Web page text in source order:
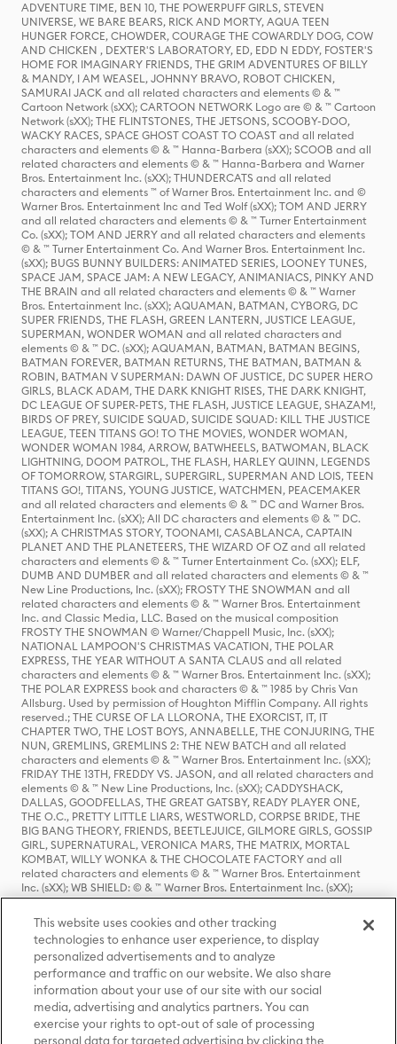
ADVENTURE TIME, BEN 10, THE POWERPUFF GIRLS, STEVEN
UNIVERSE, WE BARE BEARS, RICK AND MORTY, AQUA TEEN
HUNGER FORCE, CHOWDER, COURAGE THE COWARDLY DOG, COW
AND CHICKEN , DEXTER'S LABORATORY, ED, EDD N EDDY, FOSTER'S
HOME FOR IMAGINARY FRIENDS, THE GRIM ADVENTURES OF BILLY
& MANDY, I AM WEASEL, JOHNNY BRAVO, ROBOT CHICKEN,
SAMURAI JACK and all related characters and elements © & ™
Cartoon Network (sXX); CARTOON NETWORK Logo are © & ™ Cartoon
Network (sXX); THE FLINTSTONES, THE JETSONS, SCOOBY-DOO,
WACKY RACES, SPACE GHOST COAST TO COAST and all related
characters and elements © & ™ Hanna-Barbera (sXX); SCOOB and all
related characters and elements © & ™ Hanna-Barbera and Warner
Bros. Entertainment Inc. (sXX); THUNDERCATS and all related
characters and elements ™ of Warner Bros. Entertainment Inc. and ©
Warner Bros. Entertainment Inc and Ted Wolf (sXX); TOM AND JERRY
and all related characters and elements © & ™ Turner Entertainment
Co. (sXX); TOM AND JERRY and all related characters and elements
© & ™ Turner Entertainment Co. And Warner Bros. Entertainment Inc.
(sXX); BUGS BUNNY BUILDERS: ANIMATED SERIES, LOONEY TUNES,
SPACE JAM, SPACE JAM: A NEW LEGACY, ANIMANIACS, PINKY AND
THE BRAIN and all related characters and elements © & ™ Warner
Bros. Entertainment Inc. (sXX); AQUAMAN, BATMAN, CYBORG, DC
SUPER FRIENDS, THE FLASH, GREEN LANTERN, JUSTICE LEAGUE,
SUPERMAN, WONDER WOMAN and all related characters and
elements © & ™ DC. (sXX); AQUAMAN, BATMAN, BATMAN BEGINS,
BATMAN FOREVER, BATMAN RETURNS, THE BATMAN, BATMAN &
ROBIN, BATMAN V SUPERMAN: DAWN OF JUSTICE, DC SUPER HERO
GIRLS, BLACK ADAM, THE DARK KNIGHT RISES, THE DARK KNIGHT,
DC LEAGUE OF SUPER-PETS, THE FLASH, JUSTICE LEAGUE, SHAZAM!,
BIRDS OF PREY, SUICIDE SQUAD, SUICIDE SQUAD: KILL THE JUSTICE
LEAGUE, TEEN TITANS GO! TO THE MOVIES, WONDER WOMAN,
WONDER WOMAN 1984, ARROW, BATWHEELS, BATWOMAN, BLACK
LIGHTNING, DOOM PATROL, THE FLASH, HARLEY QUINN, LEGENDS
OF TOMORROW, STARGIRL, SUPERGIRL, SUPERMAN AND LOIS, TEEN
TITANS GO!, TITANS, YOUNG JUSTICE, WATCHMEN, PEACEMAKER
and all related characters and elements © & ™ DC and Warner Bros.
Entertainment Inc. (sXX); All DC characters and elements © & ™ DC.
(sXX); A CHRISTMAS STORY, TOONAMI, CASABLANCA, CAPTAIN
PLANET AND THE PLANETEERS, THE WIZARD OF OZ and all related
characters and elements © & ™ Turner Entertainment Co. (sXX); ELF,
DUMB AND DUMBER and all related characters and elements © & ™
New Line Productions, Inc. (sXX); FROSTY THE SNOWMAN and all
related characters and elements © & ™ Warner Bros. Entertainment
Inc. and Classic Media, LLC. Based on the musical composition
FROSTY THE SNOWMAN © Warner/Chappell Music, Inc. (sXX);
NATIONAL LAMPOON'S CHRISTMAS VACATION, THE POLAR
EXPRESS, THE YEAR WITHOUT A SANTA CLAUS and all related
characters and elements © & ™ Warner Bros. Entertainment Inc. (sXX);
THE POLAR EXPRESS book and characters © & ™ 1985 by Chris Van
Allsburg. Used by permission of Houghton Mifflin Company. All rights
reserved.; THE CURSE OF LA LLORONA, THE EXORCIST, IT, IT
CHAPTER TWO, THE LOST BOYS, ANNABELLE, THE CONJURING, THE
NUN, GREMLINS, GREMLINS 2: THE NEW BATCH and all related
characters and elements © & ™ Warner Bros. Entertainment Inc. (sXX);
FRIDAY THE 13TH, FREDDY VS. JASON, and all related characters and
elements © & ™ New Line Productions, Inc. (sXX); CADDYSHACK,
DALLAS, GOODFELLAS, THE GREAT GATSBY, READY PLAYER ONE,
THE O.C., PRETTY LITTLE LIARS, WESTWORLD, CORPSE BRIDE, THE
BIG BANG THEORY, FRIENDS, BEETLEJUICE, GILMORE GIRLS, GOSSIP
GIRL, SUPERNATURAL, VERONICA MARS, THE MATRIX, MORTAL
KOMBAT, WILLY WONKA & THE CHOCOLATE FACTORY and all
related characters and elements © & ™ Warner Bros. Entertainment
Inc. (sXX); WB SHIELD: © & ™ Warner Bros. Entertainment Inc. (sXX);
HOUSE OF THE DRAGON, GAME OF THRONES, and all related
characters and elements © & ™ Home Box Office, Inc. (sXX); CHILLING
ADVENTURES OF SABRINA, RIVERDALE © & ™ Warner Bros.
Entertainment Inc. Archie Comics and all related characters and
elements © & ™ Archie Comic Publications, Inc. Used with permission.
(sXX); SEINFELD and all related characters and elements © & ™ Castle
Rock Entertainment. (sXX); TED LASSO © & ™ Warner Bros.
Entertainment Inc. & Universal Television LLC (sXX); THE HOBBIT: AN
UNEXPECTED JOURNEY, THE HOBBIT: THE DESOLATION OF SMAUG,
THE HOBBIT: THE BATTLE OF THE FIVE ARMIES, THE LORD OF THE
This website uses cookies and other tracking
technologies to enhance user experience, to display
personalized advertisements and to analyze
performance and traffic on our website. We also share
information about your use of our site with our social
media, advertising and analytics partners. You can
exercise your rights to opt-out of sale of processing
personal data for targeted advertising by clicking the